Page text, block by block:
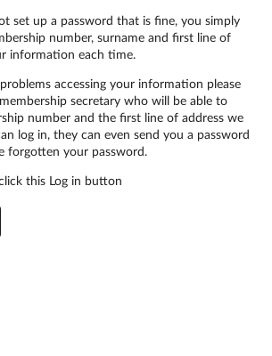
set up a password that is fine, you simply
number, surname and first line of
information each time.
accessing your information please
secretary who will be able to
number and the first line of address we
log in, they can even send you a password
forgotten your password.
this Log in button